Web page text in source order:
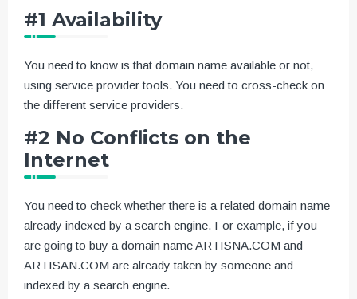
#1 Availability
You need to know is that domain name available or not,
using service provider tools. You need to cross-check on
the different service providers.
#2 No Conflicts on the
Internet
You need to check whether there is a related domain name
already indexed by a search engine. For example, if you
are going to buy a domain name ARTISNA.COM and
ARTISAN.COM are already taken by someone and
indexed by a search engine.